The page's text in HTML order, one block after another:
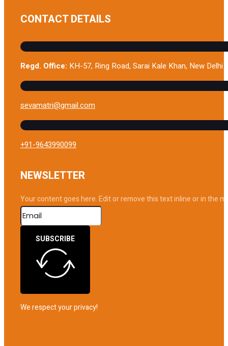
CONTACT DETAILS
Regd. Office: KH-57, Ring Road, Sarai Kale Khan, New Delhi
sevamatri@gmail.com
+91-9643990099
NEWSLETTER
Your content goes here. Edit or remove this text inline or in the
SUBSCRIBE
We respect your privacy!